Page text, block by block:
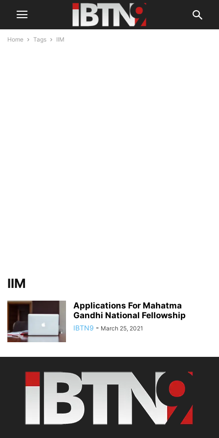
Home Tags IIM
IIM
Applications For Mahatma
Gandhi National Fellowship
IBTN9 - March 25, 2021